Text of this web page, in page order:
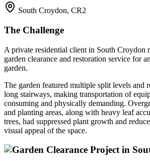
South Croydon, CR2
The Challenge
A private residential client in South Croydon
garden clearance and restoration service for
garden.
The garden featured multiple split levels and
long stairways, making transportation of
consuming and physically demanding.
and planting areas, along with heavy leaf
trees, had suppressed plant growth and
visual appeal of the space.